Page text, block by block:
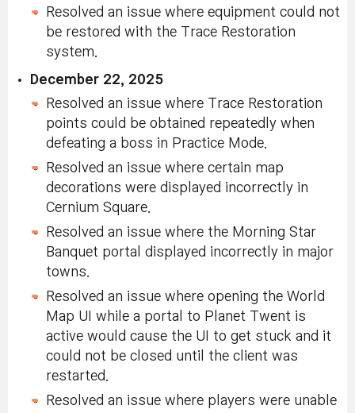
Resolved an issue where equipment could not
be restored with the Trace Restoration
system.
December 22, 2025
Resolved an issue where Trace Restoration
points could be obtained repeatedly when
defeating a boss in Practice Mode.
Resolved an issue where certain map
decorations were displayed incorrectly in
Cernium Square.
Resolved an issue where the Morning Star
Banquet portal displayed incorrectly in major
towns.
Resolved an issue where opening the World
Map UI while a portal to Planet Twent is
active would cause the UI to get stuck and it
could not be closed until the client was
restarted.
Resolved an issue where players were unable